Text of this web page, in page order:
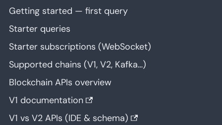
Getting started — first query
Starter queries
Starter subscriptions (WebSocket)
Supported chains (V1, V2, Kafka…)
Blockchain APIs overview
V1 documentation
V1 vs V2 APIs (IDE & schema)